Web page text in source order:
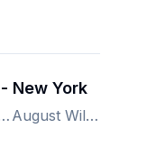
New York
New York, NY, US August Wilson Theatre, New York, NY, US